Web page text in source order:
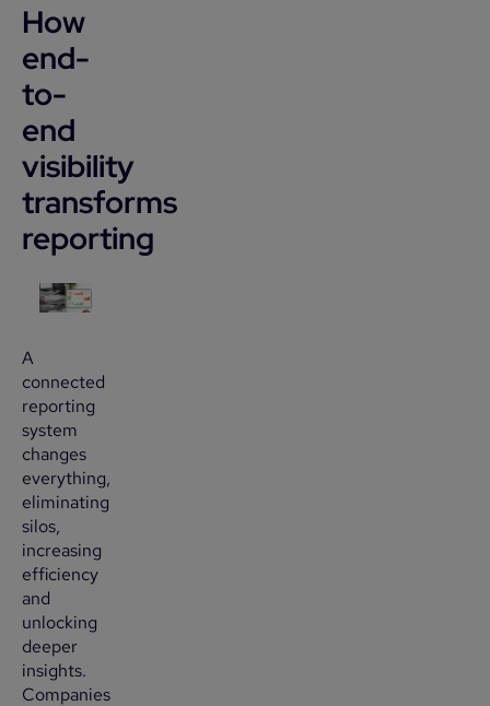
How
end-
to-
end
visibility
transforms
reporting
A
connected
reporting
system
changes
everything,
eliminating
silos,
increasing
efficiency
and
unlocking
deeper
insights.
Companies